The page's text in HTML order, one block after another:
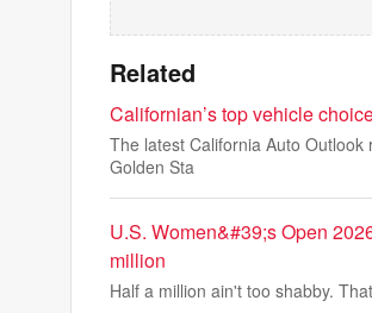
Related
Californian’s top vehicle
The latest California Auto
Golden Sta
U.S. Women&#39;s Open
million
Half a million ain't too shabby.